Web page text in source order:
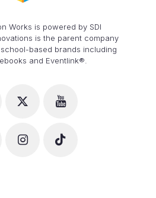
Works is powered by SDI
is the parent company
based brands including
and Eventlink®.